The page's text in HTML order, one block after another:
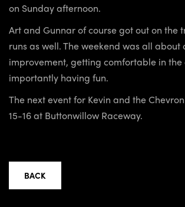
on Sunday afternoon.
Art and Gunnar of course got out on the
runs as well. The weekend was all about
improvement, getting comfortable in the
importantly having fun.
The next event for Kevin and the
15-16 at Buttonwillow Raceway.
BACK